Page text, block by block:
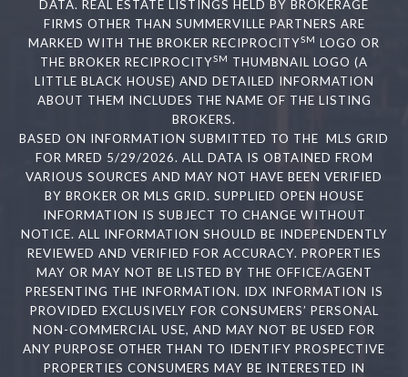
DATA. REAL ESTATE LISTINGS HELD BY BROKERAGE
FIRMS OTHER THAN SUMMERVILLE PARTNERS ARE
MARKED WITH THE BROKER RECIPROCITYSM LOGO OR
THE BROKER RECIPROCITYSM THUMBNAIL LOGO (A
LITTLE BLACK HOUSE) AND DETAILED INFORMATION
ABOUT THEM INCLUDES THE NAME OF THE LISTING
BROKERS.
BASED ON INFORMATION SUBMITTED TO THE MLS GRID
FOR MRED 5/29/2026. ALL DATA IS OBTAINED FROM
VARIOUS SOURCES AND MAY NOT HAVE BEEN VERIFIED
BY BROKER OR MLS GRID. SUPPLIED OPEN HOUSE
INFORMATION IS SUBJECT TO CHANGE WITHOUT
NOTICE. ALL INFORMATION SHOULD BE INDEPENDENTLY
REVIEWED AND VERIFIED FOR ACCURACY. PROPERTIES
MAY OR MAY NOT BE LISTED BY THE OFFICE/AGENT
PRESENTING THE INFORMATION. IDX INFORMATION IS
PROVIDED EXCLUSIVELY FOR CONSUMERS’ PERSONAL
NON-COMMERCIAL USE, AND MAY NOT BE USED FOR
ANY PURPOSE OTHER THAN TO IDENTIFY PROSPECTIVE
PROPERTIES CONSUMERS MAY BE INTERESTED IN